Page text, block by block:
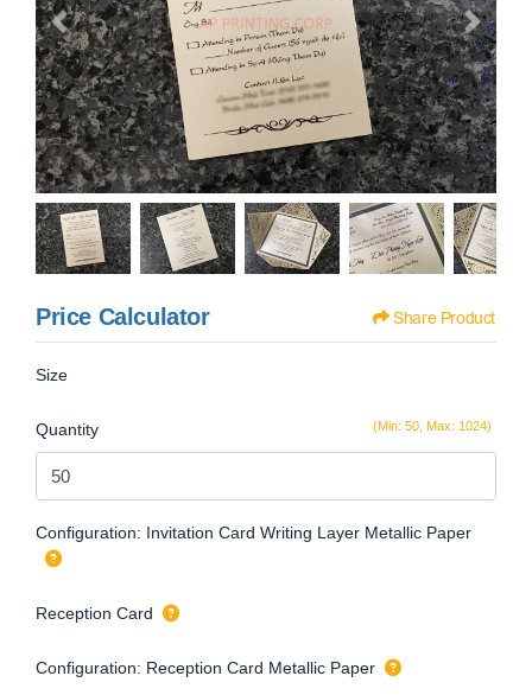
Price Calculator Share Product
Size
(Min: 50, Max: 1024)
Quantity
Configuration: Invitation Card Writing Layer Metallic Paper
Reception Card
Configuration: Reception Card Metallic Paper